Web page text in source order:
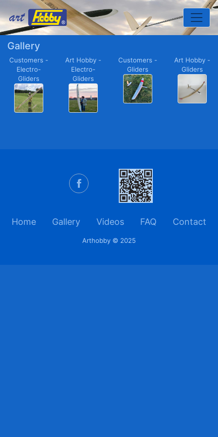
Gallery
Customers -
Electro-
Gliders
Art Hobby -
Electro-
Gliders
Customers -
Gliders
Art Hobby -
Gliders
Home Gallery Videos FAQ Contact
Arthobby © 2025